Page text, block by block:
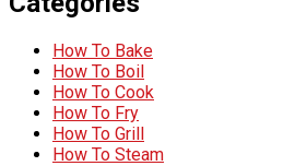
How To Bake
How To Boil
How To Cook
How To Fry
How To Grill
How To Steam